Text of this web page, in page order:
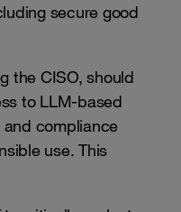
secure good
the CISO, should
to LLM-based
compliance
use. This